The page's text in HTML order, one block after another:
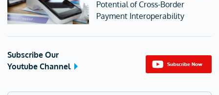
Potential of Cross-Border
Payment Interoperability
Subscribe Our
Youtube Channel